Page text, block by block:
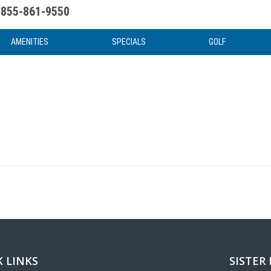
855-861-9550
AMENITIES
Water Attractions
SPECIALS GOLF
News & Articles
LINKS SISTER